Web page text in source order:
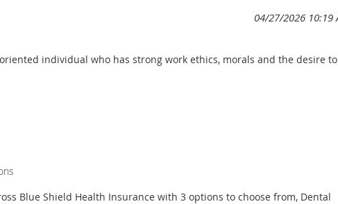
individual who has strong work ethics, morals and the desire to
Blue Shield Health Insurance with 3 options to choose from, Dental